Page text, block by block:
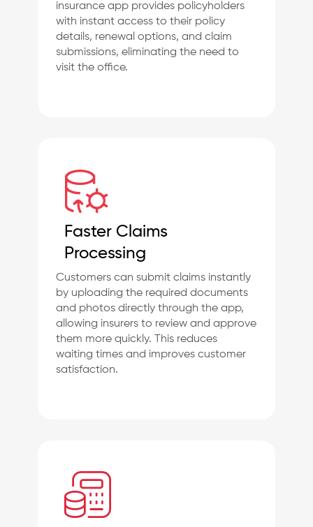
insurance app provides policyholders
with instant access to their policy
details, renewal options, and claim
submissions, eliminating the need to
visit the office.
Faster Claims
Processing
Customers can submit claims instantly
by uploading the required documents
and photos directly through the app,
allowing insurers to review and approve
them more quickly. This reduces
waiting times and improves customer
satisfaction.